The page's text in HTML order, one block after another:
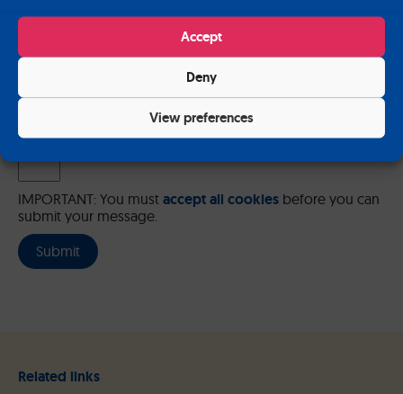
Accept
Deny
View preferences
Please send me a copy of my message to the e-mail address
IMPORTANT: You must accept all cookies before you can
submit your message.
Related links